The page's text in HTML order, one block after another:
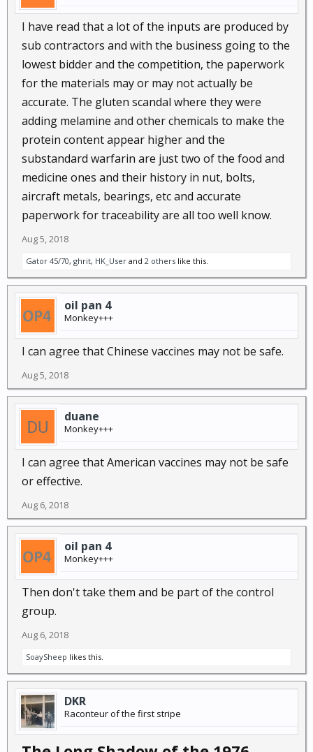
I have read that a lot of the inputs are produced by
sub contractors and with the business going to the
lowest bidder and the competition, the paperwork
for the materials may or may not actually be
accurate. The gluten scandal where they were
adding melamine and other chemicals to make the
protein content appear higher and the
substandard warfarin are just two of the food and
medicine ones and their history in nut, bolts,
aircraft metals, bearings, etc and accurate
paperwork for traceability are all too well know.
Aug 5, 2018
Gator 45/70, ghrit, HK_User and 2 others like this.
oil pan 4
Monkey+++
I can agree that Chinese vaccines may not be safe.
Aug 5, 2018
duane
Monkey+++
I can agree that American vaccines may not be safe
or effective.
Aug 6, 2018
oil pan 4
Monkey+++
Then don't take them and be part of the control
group.
Aug 6, 2018
SoaySheep likes this.
DKR
Raconteur of the first stripe